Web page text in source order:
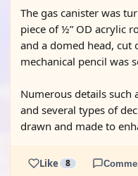
The gas canister was
piece of ½” OD acrylic
and a domed head, cut
mechanical pencil was
Numerous details such
and several types of
drawn and made to
Like 8